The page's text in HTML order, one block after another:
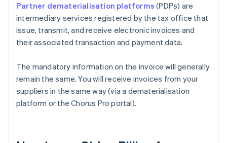
Partner dematerialisation platforms (PDPs) are
intermediary services registered by the tax office that
issue, transmit, and receive electronic invoices and
their associated transaction and payment data.
The mandatory information on the invoice will generally
remain the same. You will receive invoices from your
suppliers in the same way (via a dematerialisation
platform or the Chorus Pro portal).